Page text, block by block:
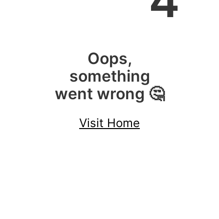
Oops,
something
went wrong 🤔
Visit Home